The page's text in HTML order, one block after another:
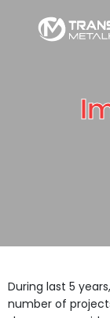
During last 5
number of